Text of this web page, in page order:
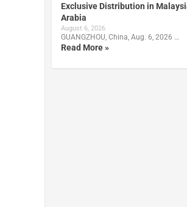
Exclusive Distribution in
Arabia
August 6, 2026
GUANGZHOU, China, Aug. 6, 2026 …
Read More »